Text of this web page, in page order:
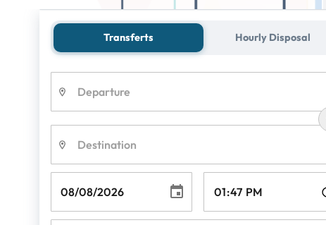
Transferts Hourly Disposal